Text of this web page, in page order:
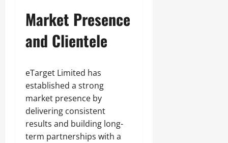
Market Presence
and Clientele
eTarget Limited has
established a strong
market presence by
delivering consistent
results and building long-
term partnerships with a